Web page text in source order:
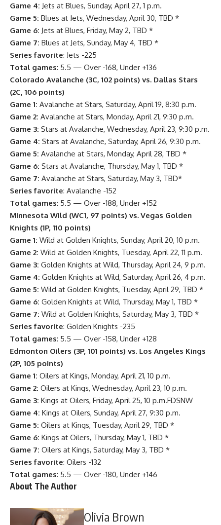
Game 4: Jets at Blues, Sunday, April 27, 1 p.m.
Game 5: Blues at Jets, Wednesday, April 30, TBD *
Game 6: Jets at Blues, Friday, May 2, TBD *
Game 7: Blues at Jets, Sunday, May 4, TBD *
Series favorite: Jets -225
Total games: 5.5 — Over -168, Under +136
Colorado Avalanche (3C, 102 points) vs. Dallas Stars
(2C, 106 points)
Game 1: Avalanche at Stars, Saturday, April 19, 8:30 p.m.
Game 2: Avalanche at Stars, Monday, April 21, 9:30 p.m.
Game 3: Stars at Avalanche, Wednesday, April 23, 9:30 p.m.
Game 4: Stars at Avalanche, Saturday, April 26, 9:30 p.m.
Game 5: Avalanche at Stars, Monday, April 28, TBD *
Game 6: Stars at Avalanche, Thursday, May 1, TBD *
Game 7: Avalanche at Stars, Saturday, May 3, TBD*
Series favorite: Avalanche -152
Total games: 5.5 — Over -188, Under +152
Minnesota Wild (WC1, 97 points) vs. Vegas Golden
Knights (1P, 110 points)
Game 1: Wild at Golden Knights, Sunday, April 20, 10 p.m.
Game 2: Wild at Golden Knights, Tuesday, April 22, 11 p.m.
Game 3: Golden Knights at Wild, Thursday, April 24, 9 p.m.
Game 4: Golden Knights at Wild, Saturday, April 26, 4 p.m.
Game 5: Wild at Golden Knights, Tuesday, April 29, TBD *
Game 6: Golden Knights at Wild, Thursday, May 1, TBD *
Game 7: Wild at Golden Knights, Saturday, May 3, TBD *
Series favorite: Golden Knights -235
Total games: 5.5 — Over -158, Under +128
Edmonton Oilers (3P, 101 points) vs. Los Angeles Kings
(2P, 105 points)
Game 1: Oilers at Kings, Monday, April 21, 10 p.m.
Game 2: Oilers at Kings, Wednesday, April 23, 10 p.m.
Game 3: Kings at Oilers, Friday, April 25, 10 p.m.FDSNW
Game 4: Kings at Oilers, Sunday, April 27, 9:30 p.m.
Game 5: Oilers at Kings, Tuesday, April 29, TBD *
Game 6: Kings at Oilers, Thursday, May 1, TBD *
Game 7: Oilers at Kings, Saturday, May 3, TBD *
Series favorite: Oilers -132
Total games: 5.5 — Over -180, Under +146
About The Author
Olivia Brown